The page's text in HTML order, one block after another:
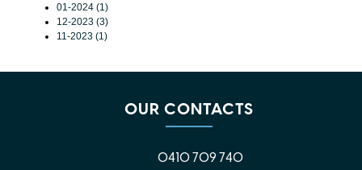
01-2024 (1)
12-2023 (3)
11-2023 (1)
OUR CONTACTS
0410 709 740